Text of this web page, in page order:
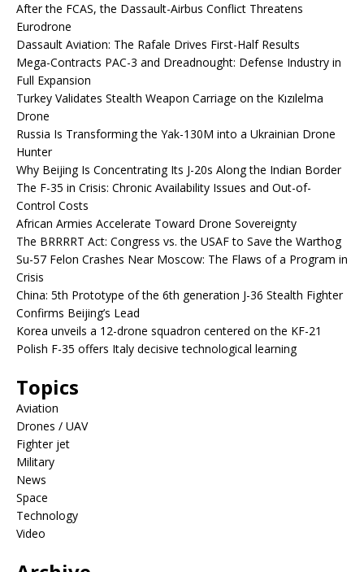
After the FCAS, the Dassault-Airbus Conflict Threatens
Eurodrone
Dassault Aviation: The Rafale Drives First-Half Results
Mega-Contracts PAC-3 and Dreadnought: Defense Industry in
Full Expansion
Turkey Validates Stealth Weapon Carriage on the Kızılelma
Drone
Russia Is Transforming the Yak-130M into a Ukrainian Drone
Hunter
Why Beijing Is Concentrating Its J-20s Along the Indian Border
The F-35 in Crisis: Chronic Availability Issues and Out-of-
Control Costs
African Armies Accelerate Toward Drone Sovereignty
The BRRRRT Act: Congress vs. the USAF to Save the Warthog
Su-57 Felon Crashes Near Moscow: The Flaws of a Program in
Crisis
China: 5th Prototype of the 6th generation J-36 Stealth Fighter
Confirms Beijing’s Lead
Korea unveils a 12-drone squadron centered on the KF-21
Polish F-35 offers Italy decisive technological learning
Topics
Aviation
Drones / UAV
Fighter jet
Military
News
Space
Technology
Video